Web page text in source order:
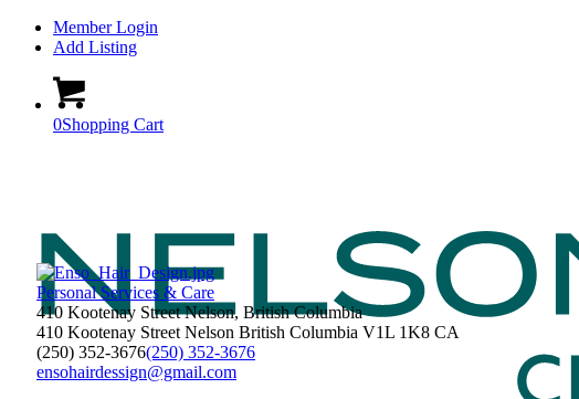
Member Login
Add Listing
0Shopping Cart
Personal Services & Care
410 Kootenay Street Nelson, British Columbia
410 Kootenay Street Nelson British Columbia V1L 1K8 CA
(250) 352-3676(250) 352-3676
ensohairdessign@gmail.com